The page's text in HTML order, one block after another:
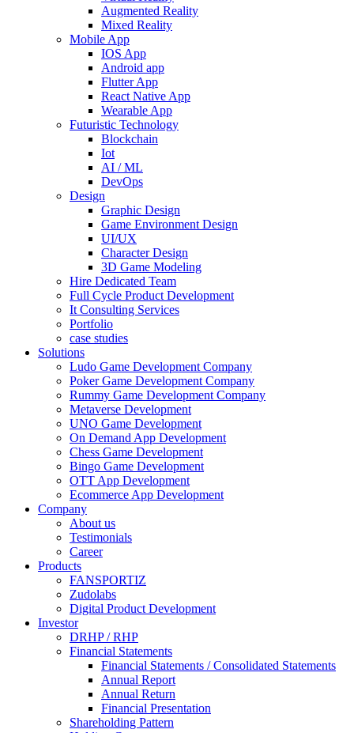
Augmented Reality
Mixed Reality
Mobile App
IOS App
Android app
Flutter App
React Native App
Wearable App
Futuristic Technology
Blockchain
Iot
AI / ML
DevOps
Design
Graphic Design
Game Environment Design
UI/UX
Character Design
3D Game Modeling
Hire Dedicated Team
Full Cycle Product Development
It Consulting Services
Portfolio
case studies
Solutions
Ludo Game Development Company
Poker Game Development Company
Rummy Game Development Company
Metaverse Development
UNO Game Development
On Demand App Development
Chess Game Development
Bingo Game Development
OTT App Development
Ecommerce App Development
Company
About us
Testimonials
Career
Products
FANSPORTIZ
Zudolabs
Digital Product Development
Investor
DRHP / RHP
Financial Statements
Financial Statements / Consolidated Statements
Annual Report
Annual Return
Financial Presentation
Shareholding Pattern